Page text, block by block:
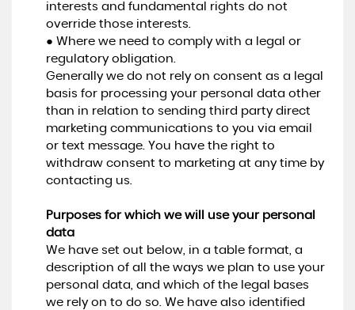
interests and fundamental rights do not
override those interests.
● Where we need to comply with a legal or
regulatory obligation.
Generally we do not rely on consent as a legal
basis for processing your personal data other
than in relation to sending third party direct
marketing communications to you via email
or text message. You have the right to
withdraw consent to marketing at any time by
contacting us.
Purposes for which we will use your personal
data
We have set out below, in a table format, a
description of all the ways we plan to use your
personal data, and which of the legal bases
we rely on to do so. We have also identified